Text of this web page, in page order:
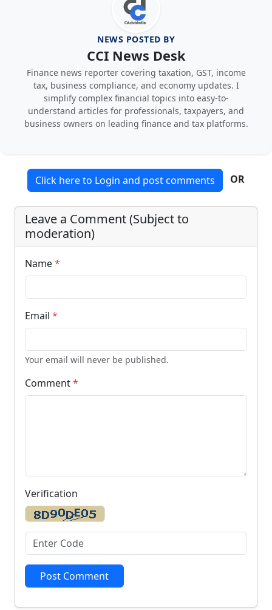
NEWS POSTED BY
CCI News Desk
Finance news reporter covering taxation, GST, income
tax, business compliance, and economy updates. I
simplify complex financial topics into easy-to-
understand articles for professionals, taxpayers, and
business owners on leading finance and tax platforms.
Click here to Login and post comments OR
Leave a Comment (Subject to
moderation)
Name*
Email *
Your email will never be published.
Comment*
Verification
Post Comment